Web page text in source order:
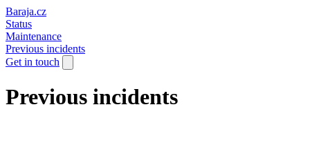
Baraja.cz
Status
Maintenance
Previous incidents
Get in touch
Previous incidents